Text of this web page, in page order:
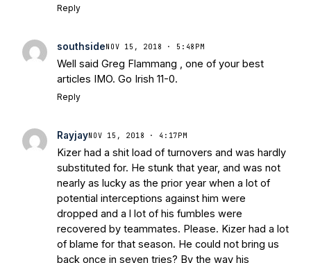
Reply
southsideNOV 15, 2018 · 5:48PM
Well said Greg Flammang , one of your best
articles IMO. Go Irish 11-0.
Reply
RayjayNOV 15, 2018 · 4:17PM
Kizer had a shit load of turnovers and was hardly
substituted for. He stunk that year, and was not
nearly as lucky as the prior year when a lot of
potential interceptions against him were
dropped and a l lot of his fumbles were
recovered by teammates. Please. Kizer had a lot
of blame for that season. He could not bring us
back once in seven tries? By the way his